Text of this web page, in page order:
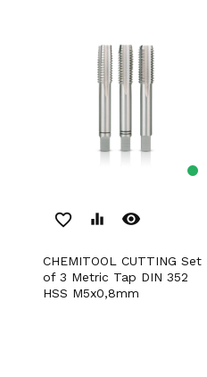
favorite_border equalizer remove_red_eye
CHEMITOOL CUTTING Set
of 3 Metric Tap DIN 352
HSS M5x0,8mm